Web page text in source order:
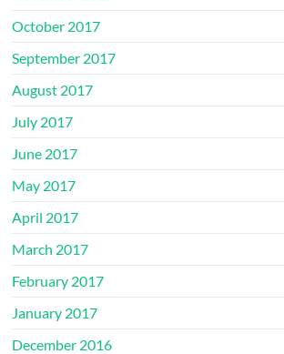
October 2017
September 2017
August 2017
July 2017
June 2017
May 2017
April 2017
March 2017
February 2017
January 2017
December 2016